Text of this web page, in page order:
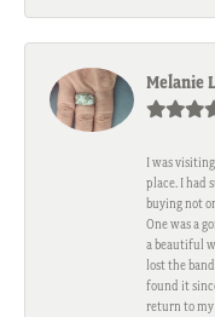
Melanie
I was
place. I had
buying not
One was a
a beautiful
lost the
found it
return to my